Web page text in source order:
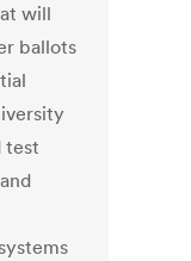
will
ballots
test